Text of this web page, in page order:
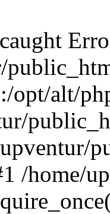
opt/alt/
/home/